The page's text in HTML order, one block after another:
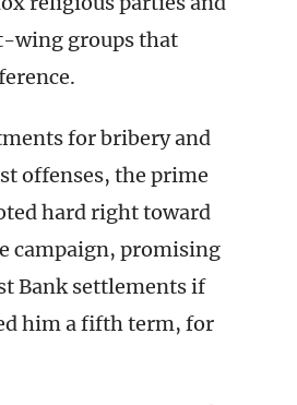
wing groups that
for bribery and
offenses, the prime
hard right toward
campaign, promising
Bank settlements if
him a fifth term, for